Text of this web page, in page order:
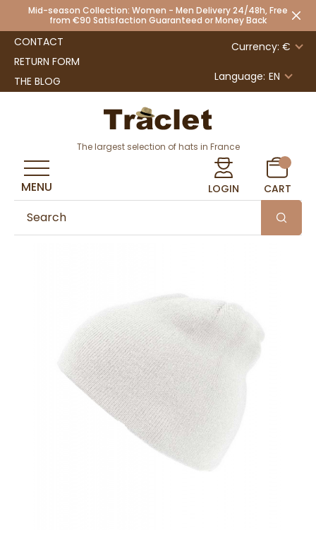
Mid-season Collection: Women - Men Delivery 24/48h, Free
from €90 Satisfaction Guaranteed or Money Back
CONTACT
RETURN FORM
THE BLOG
Currency: €
Language: EN
The largest selection of hats in France
LOGIN CART
MENU